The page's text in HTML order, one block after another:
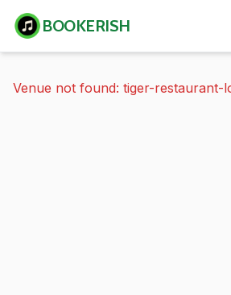
BOOKERISH
Venue not found: tiger-restaurant-